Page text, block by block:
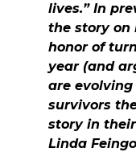
lives.” In
the story on
honor of
year (and
are
survivors
story in
Linda